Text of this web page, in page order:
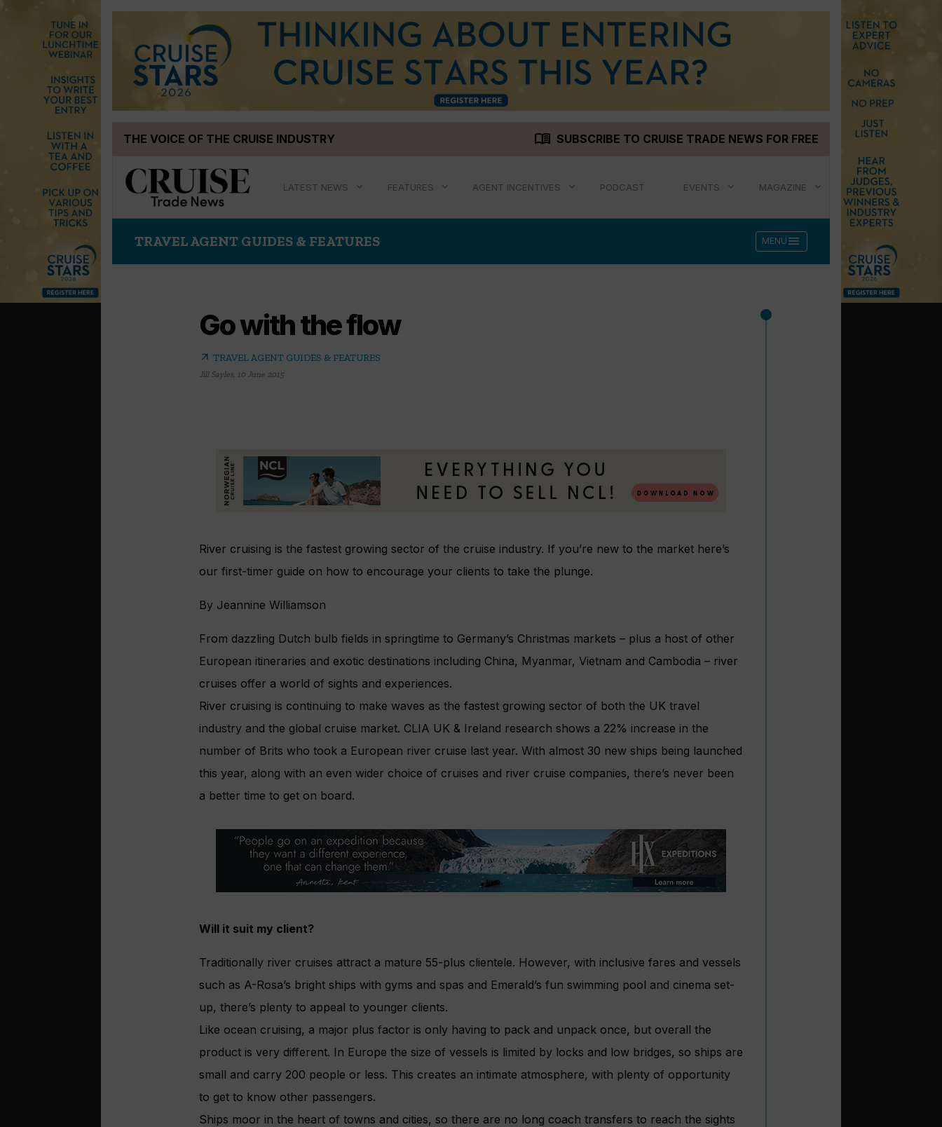
THE VOICE OF THE CRUISE INDUSTRY menu_book SUBSCRIBE TO CRUISE TRADE NEWS FOR FREE
LATEST NEWS FEATURES AGENT INCENTIVES PODCAST EVENTS MAGAZINE
TRAVEL AGENT GUIDES & FEATURES MENU menu
Go with the flow
arrow_outward TRAVEL AGENT GUIDES & FEATURES
Jill Sayles, 10 June 2015
River cruising is the fastest growing sector of the cruise industry. If you’re new to the market here’s
our first-timer guide on how to encourage your clients to take the plunge.
By Jeannine Williamson
From dazzling Dutch bulb fields in springtime to Germany’s Christmas markets – plus a host of other
European itineraries and exotic destinations including China, Myanmar, Vietnam and Cambodia – river
cruises offer a world of sights and experiences.
River cruising is continuing to make waves as the fastest growing sector of both the UK travel
industry and the global cruise market. CLIA UK & Ireland research shows a 22% increase in the
number of Brits who took a European river cruise last year. With almost 30 new ships being launched
this year, along with an even wider choice of cruises and river cruise companies, there’s never been
a better time to get on board.
Will it suit my client?
Traditionally river cruises attract a mature 55-plus clientele. However, with inclusive fares and vessels
such as A-Rosa’s bright ships with gyms and spas and Emerald’s fun swimming pool and cinema set-
up, there’s plenty to appeal to younger clients.
Like ocean cruising, a major plus factor is only having to pack and unpack once, but overall the
product is very different. In Europe the size of vessels is limited by locks and low bridges, so ships are
small and carry 200 people or less. This creates an intimate atmosphere, with plenty of opportunity
to get to know other passengers.
Ships moor in the heart of towns and cities, so there are no long coach transfers to reach the sights